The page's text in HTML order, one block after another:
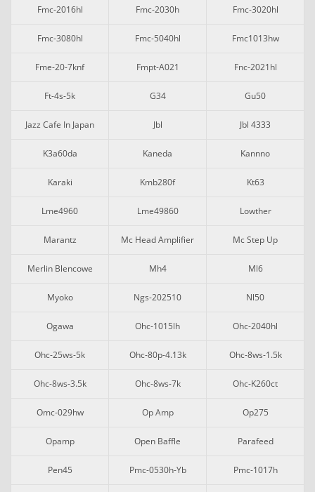
Fmc-2016hl Fmc-2030h Fmc-3020hl
Fmc-3080hl Fmc-5040hl Fmc1013hw
Fme-20-7knf Fmpt-A021 Fnc-2021hl
Ft-4s-5k G34 Gu50
Jazz Cafe In Japan Jbl Jbl 4333
K3a60da Kaneda Kannno
Karaki Kmb280f Kt63
Lme4960 Lme49860 Lowther
Marantz Mc Head Amplifier Mc Step Up
Merlin Blencowe Mh4 Ml6
Myoko Ngs-202510 Nl50
Ogawa Ohc-1015lh Ohc-2040hl
Ohc-25ws-5k Ohc-80p-4.13k Ohc-8ws-1.5k
Ohc-8ws-3.5k Ohc-8ws-7k Ohc-K260ct
Omc-029hw Op Amp Op275
Opamp Open Baffle Parafeed
Pen45 Pmc-0530h-Yb Pmc-1017h